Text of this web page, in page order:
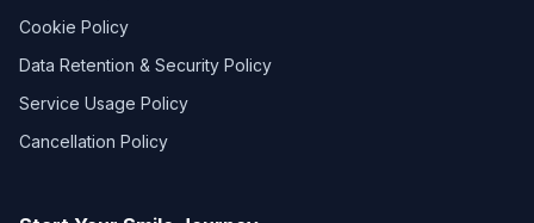
Cookie Policy
Data Retention & Security Policy
Service Usage Policy
Cancellation Policy